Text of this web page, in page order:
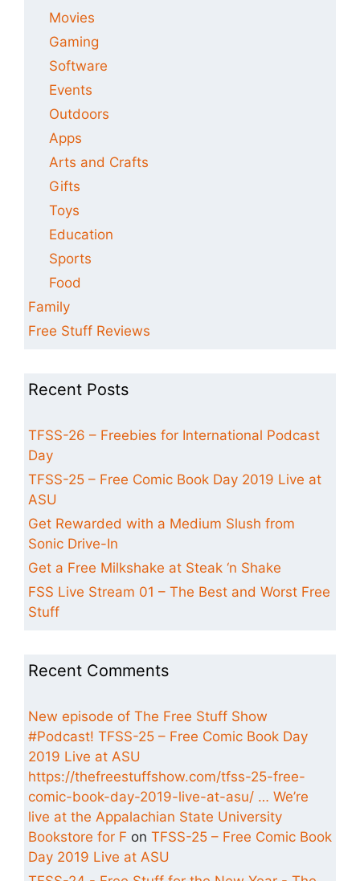
Movies
Gaming
Software
Events
Outdoors
Apps
Arts and Crafts
Gifts
Toys
Education
Sports
Food
Family
Free Stuff Reviews
Recent Posts
TFSS-26 – Freebies for International Podcast
Day
TFSS-25 – Free Comic Book Day 2019 Live at
ASU
Get Rewarded with a Medium Slush from
Sonic Drive-In
Get a Free Milkshake at Steak ‘n Shake
FSS Live Stream 01 – The Best and Worst Free
Stuff
Recent Comments
New episode of The Free Stuff Show
#Podcast! TFSS-25 – Free Comic Book Day
2019 Live at ASU
https://thefreestuffshow.com/tfss-25-free-
comic-book-day-2019-live-at-asu/ … We’re
live at the Appalachian State University
Bookstore for F on TFSS-25 – Free Comic Book
Day 2019 Live at ASU